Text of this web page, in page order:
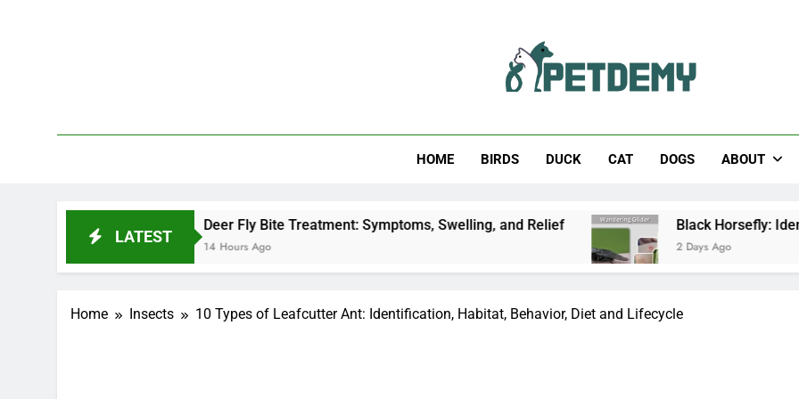
HOME BIRDS DUCK CAT DOGS ABOUT
LATEST
Deer Fly Bite Treatment: Symptoms, Swelling, and Relief
14 Hours Ago
Black Horsefly: Identification, Size,
2 Days Ago
Home Insects 10 Types of Leafcutter Ant: Identification, Habitat, Behavior, Diet and Lifecycle